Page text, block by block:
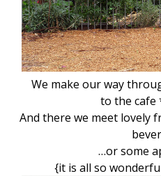
We make our way
to the
And there we meet lovely
…or some
{it is all so